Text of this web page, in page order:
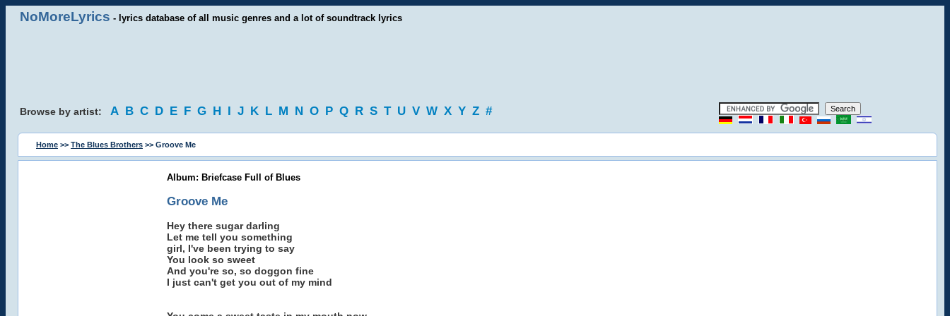
NoMoreLyrics - lyrics database of all music genres and a lot of soundtrack lyrics
Browse by artist: A B C D E F G H I J K L M N O P Q R S T U V W X Y Z #
Home >> The Blues Brothers >> Groove Me
Album: Briefcase Full of Blues
Groove Me
Hey there sugar darling
Let me tell you something
girl, I've been trying to say
You look so sweet
And you're so, so doggon fine
I just can't get you out of my mind